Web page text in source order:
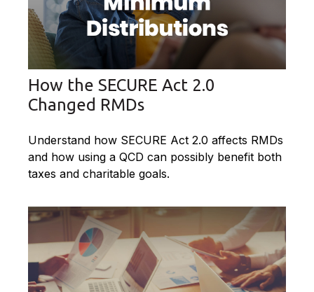
How the SECURE Act 2.0
Changed RMDs
Understand how SECURE Act 2.0 affects RMDs
and how using a QCD can possibly benefit both
taxes and charitable goals.